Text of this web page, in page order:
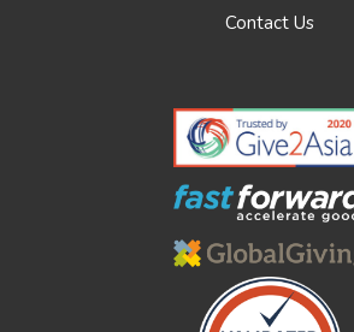
Contact Us